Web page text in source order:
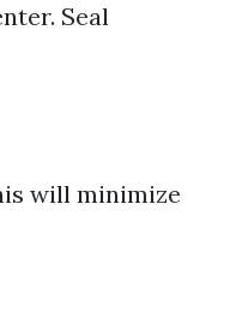
Seal
will minimize